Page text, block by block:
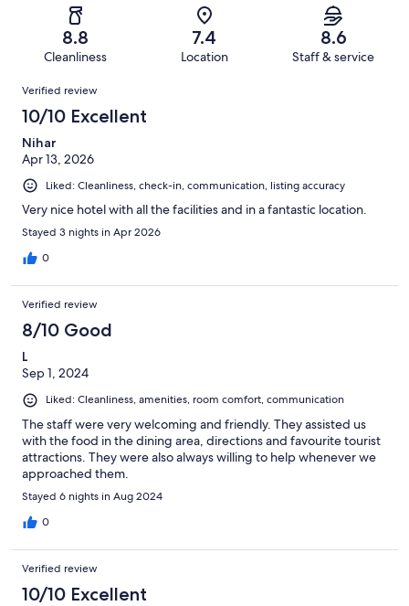
reviews
reviews
Terrible.
of
reviews
8.8
Cleanliness
7.4
Location
8.6
Staff & service
Reviews
Verified review
10/10 Excellent
Nihar
Apr 13, 2026
Liked: Cleanliness, check-in, communication, listing accuracy
Very nice hotel with all the facilities and in a fantastic location.
Stayed 3 nights in Apr 2026
0
Verified review
8/10 Good
L
Sep 1, 2024
Liked: Cleanliness, amenities, room comfort, communication
The staff were very welcoming and friendly. They assisted us
with the food in the dining area, directions and favourite tourist
attractions. They were also always willing to help whenever we
approached them.
Stayed 6 nights in Aug 2024
0
Verified review
10/10 Excellent